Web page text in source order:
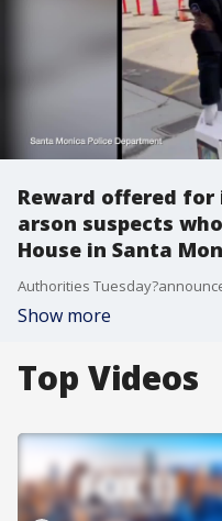
Reward offered
arson suspects
House in Santa
Show more
Top Videos